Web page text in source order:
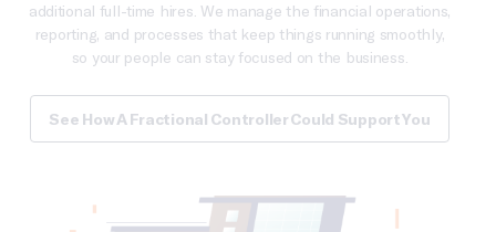
additional full-time hires. We manage the financial operations,
reporting, and processes that keep things running smoothly,
so your people can stay focused on the business.
See How A Fractional Controller Could Support You